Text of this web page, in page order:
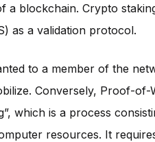
blockchain. Crypto
as a validation protocol.
to a member of the
Conversely, Proof-of-
which is a process
resources. It